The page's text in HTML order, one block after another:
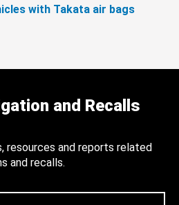
with Takata air bags
and Recalls
resources and reports related
and recalls.